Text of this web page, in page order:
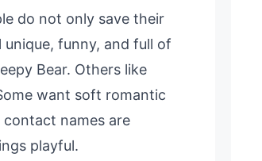
do not only save their
unique, funny, and full of
Bear. Others like
want soft romantic
names are
playful.